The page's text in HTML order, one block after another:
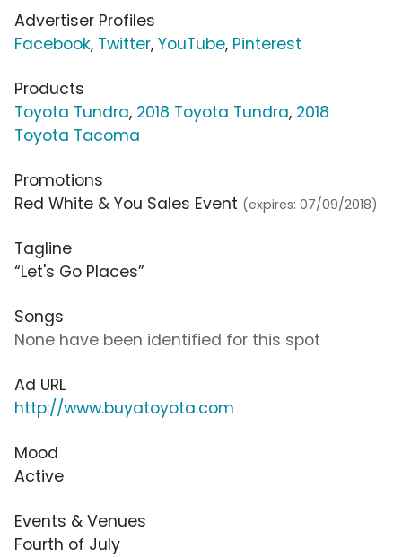
Advertiser Profiles
Facebook, Twitter, YouTube, Pinterest
Products
Toyota Tundra, 2018 Toyota Tundra, 2018
Toyota Tacoma
Promotions
Red White & You Sales Event (expires: 07/09/2018)
Tagline
“Let's Go Places”
Songs
None have been identified for this spot
Ad URL
http://www.buyatoyota.com
Mood
Active
Events & Venues
Fourth of July